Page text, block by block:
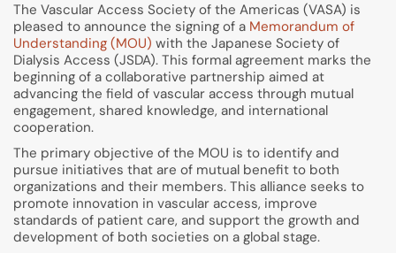
The Vascular Access Society of the Americas (VASA) is
pleased to announce the signing of a Memorandum of
Understanding (MOU) with the Japanese Society of
Dialysis Access (JSDA). This formal agreement marks the
beginning of a collaborative partnership aimed at
advancing the field of vascular access through mutual
engagement, shared knowledge, and international
cooperation.
The primary objective of the MOU is to identify and
pursue initiatives that are of mutual benefit to both
organizations and their members. This alliance seeks to
promote innovation in vascular access, improve
standards of patient care, and support the growth and
development of both societies on a global stage.